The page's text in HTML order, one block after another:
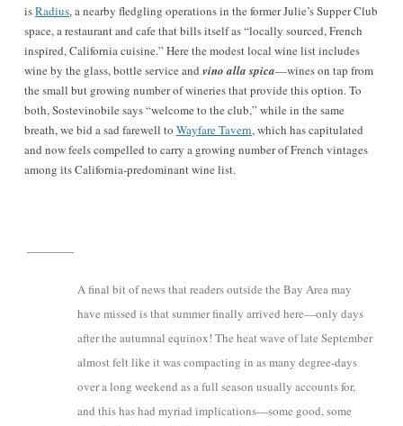
isRadius, a nearby fledgling operations in the former Julie’s Supper Club
space, a restaurant and cafe that bills itself as “locally sourced, French
inspired, California cuisine.” Here the modest local wine list includes
wine by the glass, bottle service and vino alla spica—wines on tap from
the small but growing number of wineries that provide this option. To
both, Sostevinobile says “welcome to the club,” while in the same
breath, we bid a sad farewell to Wayfare Tavern, which has capitulated
and now feels compelled to carry a growing number of French vintages
among its California-predominant wine list.
A final bit of news that readers outside the Bay Area may
have missed is that summer finally arrived here—only days
after the autumnal equinox! The heat wave of late September
almost felt like it was compacting in as many degree-days
over a long weekend as a full season usually accounts for,
and this has had myriad implications—some good, some